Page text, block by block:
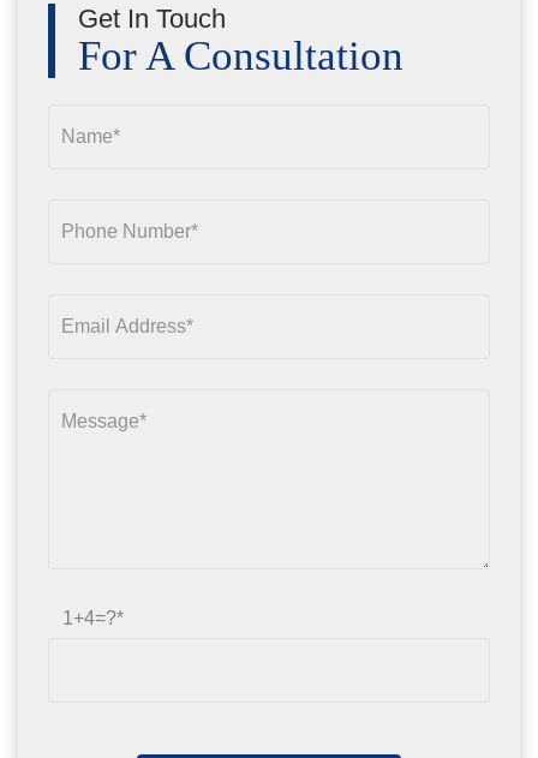
Get In Touch
For A Consultation
1+4=?